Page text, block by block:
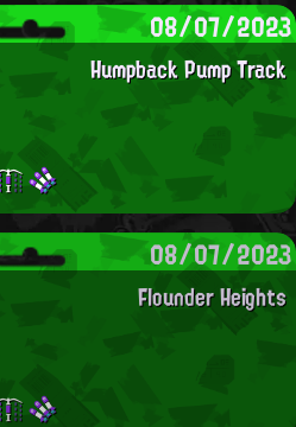
08/07/2023
Humpback Pump Track
08/07/2023
Flounder Heights